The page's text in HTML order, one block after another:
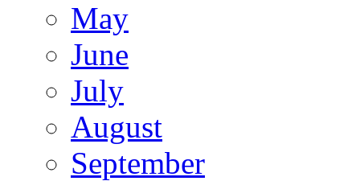
May
June
July
August
September